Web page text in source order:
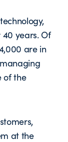
years. Of
are in
of the
at the